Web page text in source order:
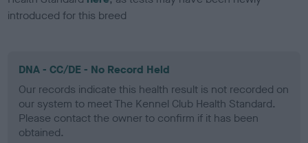
introduced for this breed
DNA - CC/DE - No Record Held
Our records indicate this health result is not recorded on
our system to meet The Kennel Club Health Standard.
Please contact the owner to confirm if it has been
obtained.